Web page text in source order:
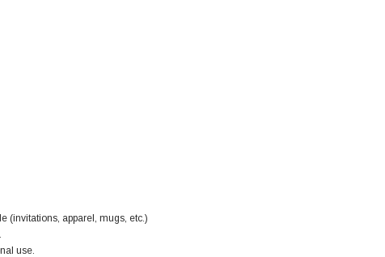
(invitations, apparel, mugs, etc.)
use.